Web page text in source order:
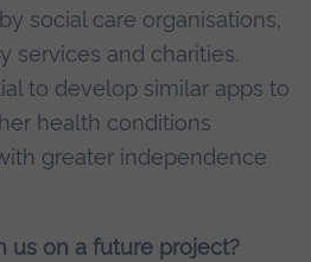
social care organisations,
services and charities.
to develop similar apps to
health conditions
greater independence
us on a future project?